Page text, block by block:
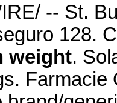
-- St.
128.
weight.